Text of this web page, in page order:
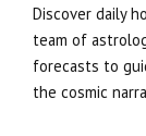
Discover daily
team of
forecasts to
the cosmic